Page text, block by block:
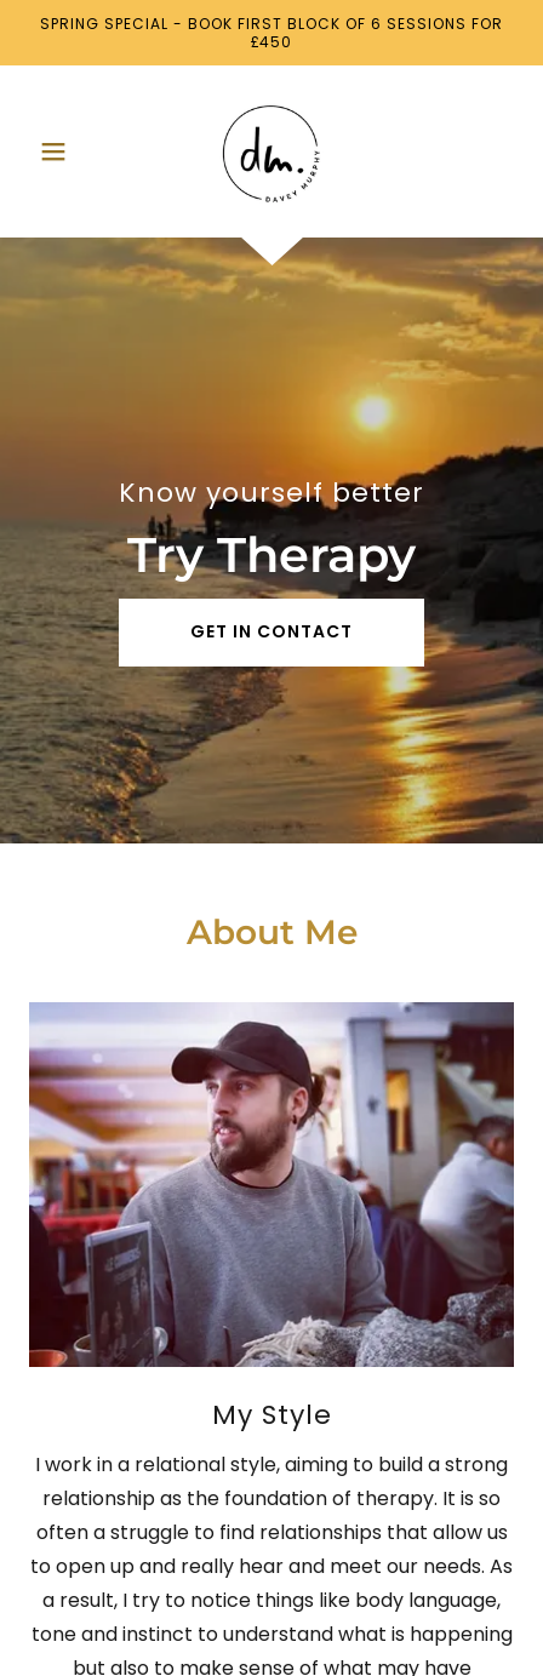
SPRING SPECIAL - BOOK FIRST BLOCK OF 6 SESSIONS FOR
£450
Know yourself better
Try Therapy
GET IN CONTACT
About Me
My Style
I work in a relational style, aiming to build a strong
relationship as the foundation of therapy. It is so
often a struggle to find relationships that allow us
to open up and really hear and meet our needs. As
a result, I try to notice things like body language,
tone and instinct to understand what is happening
but also to make sense of what may have